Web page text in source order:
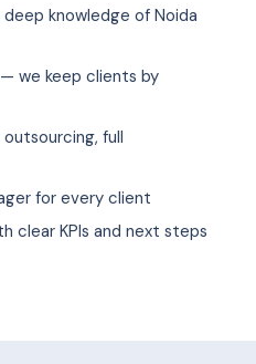
knowledge of Noida
we keep clients by
full
for every client
clear KPIs and next steps